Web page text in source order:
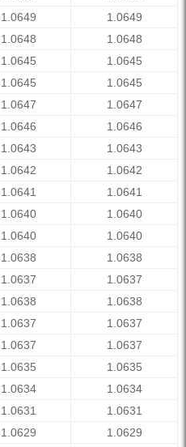
1.0649
1.0649
1.0648
1.0648
1.0645
1.0645
1.0645
1.0645
1.0647
1.0647
1.0646
1.0646
1.0643
1.0643
1.0642
1.0642
1.0641
1.0641
1.0640
1.0640
1.0640
1.0640
1.0638
1.0638
1.0637
1.0637
1.0638
1.0638
1.0637
1.0637
1.0637
1.0637
1.0635
1.0635
1.0634
1.0634
1.0631
1.0631
1.0629
1.0629